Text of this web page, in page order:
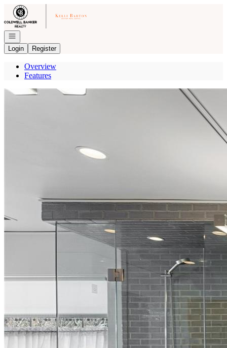
Go to: Homepage
Open navigation
Login
Register
Overview
Features